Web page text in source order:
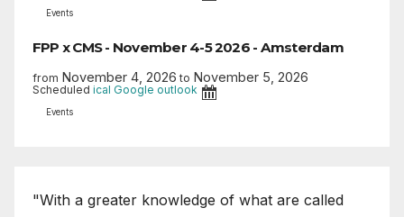
Events
FPP x CMS - November 4-5 2026 - Amsterdam
from November 4, 2026 to November 5, 2026
Scheduled ical Google outlook
Events
"With a greater knowledge of what are called